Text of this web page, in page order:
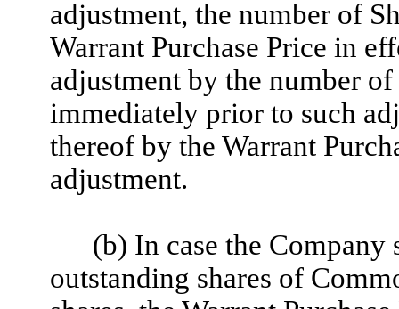
adjustment, the number of
Warrant Purchase Price in
adjustment by the number
immediately prior to such
thereof by the Warrant
adjustment.
(b) In case the
outstanding shares of